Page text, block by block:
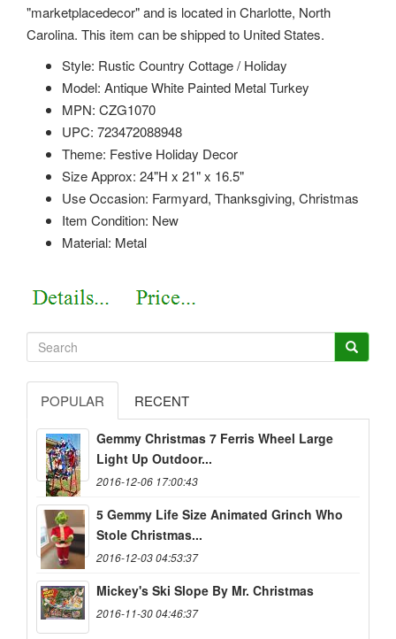
"marketplacedecor" and is located in Charlotte, North
Carolina. This item can be shipped to United States.
Style: Rustic Country Cottage / Holiday
Model: Antique White Painted Metal Turkey
MPN: CZG1070
UPC: 723472088948
Theme: Festive Holiday Decor
Size Approx: 24"H x 21" x 16.5"
Use Occasion: Farmyard, Thanksgiving, Christmas
Item Condition: New
Material: Metal
POPULAR RECENT
Gemmy Christmas 7 Ferris Wheel Large
Light Up Outdoor...
2016-12-06 17:00:43
5 Gemmy Life Size Animated Grinch Who
Stole Christmas...
2016-12-03 04:53:37
Mickey's Ski Slope By Mr. Christmas
2016-11-30 04:46:37